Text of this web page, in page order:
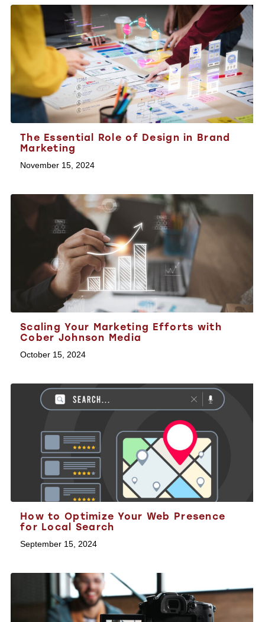
The Essential Role of Design in Brand
Marketing
November 15, 2024
Scaling Your Marketing Efforts with
Cober Johnson Media
October 15, 2024
How to Optimize Your Web Presence
for Local Search
September 15, 2024